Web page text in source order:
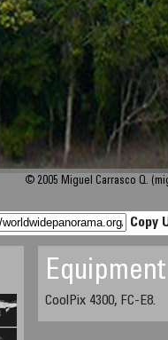
© 2005 Miguel Carrasco Q.
Copy
Equipment
CoolPix 4300, FC-E8.